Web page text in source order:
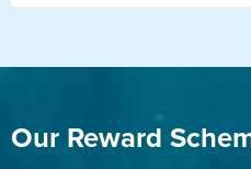
Our Reward